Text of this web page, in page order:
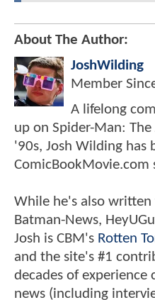
About The Author:
JoshWilding
Member
A lifelong
up on Spider-Man:
'90s, Josh Wilding
ComicBookMovie.com
While he's also
Batman-News,
Josh is CBM's Rotten
and the site's #1
decades of experience
news (including